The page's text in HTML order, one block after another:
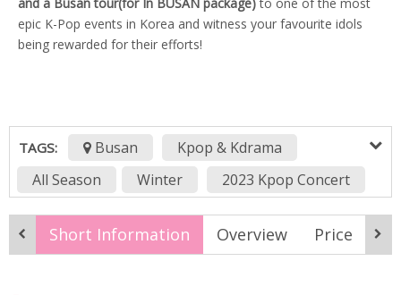
epic K-Pop events in Korea and witness your favourite idols
being rewarded for their efforts!
TAGS: Busan
Kpop & Kdrama
All Season
Winter
2023 Kpop Concert
2024winter
awards
Best Artists
Best of Busan
Best of K-Pop
Short Information Overview Price